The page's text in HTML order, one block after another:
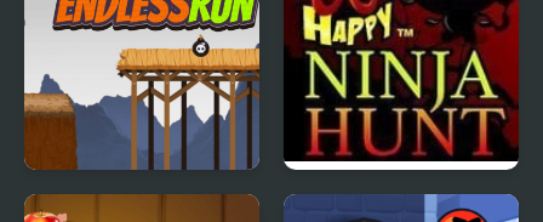
Ninja Endless Run
Monkey GO Happy